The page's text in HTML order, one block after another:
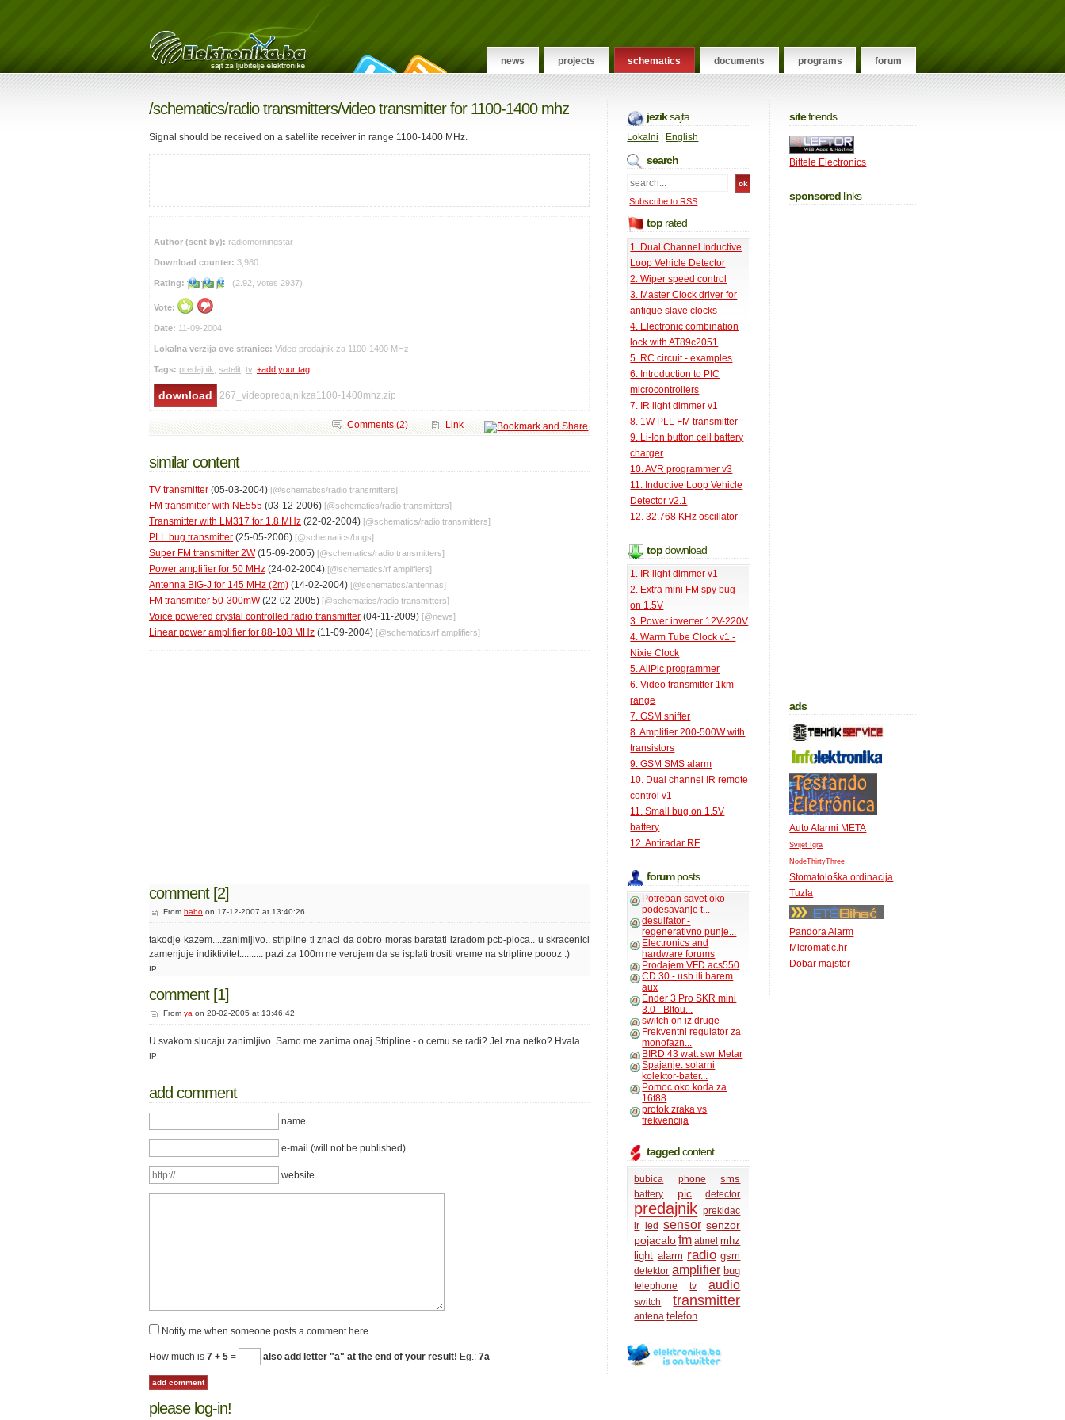
news projects schematics documents programs forum
/schematics/radio transmitters/video transmitter for 1100-1400 mhz
Signal should be received on a satellite receiver in range 1100-1400 MHz.
Author (sent by): radiomorningstar
Download counter: 3,980
Rating: (2.92, votes 2937)
Vote:
Date: 11-09-2004
Lokalna verzija ove stranice: Video predajnik za 1100-1400 MHz
Tags: predajnik satelit tv +add your tag
267_videopredajnikza1100-1400mhz.zip
Link
Comments (2)
similar content
TV transmitter (05-03-2004) [@schematics/radio transmitters]
FM transmitter with NE555 (03-12-2006) [@schematics/radio transmitters]
Transmitter with LM317 for 1.8 MHz (22-02-2004) [@schematics/radio transmitters]
PLL bug transmitter (25-05-2006) [@schematics/bugs]
Super FM transmitter 2W(15-09-2005) [@schematics/radio transmitters]
Power amplifier for 50 MHz (24-02-2004) [@schematics/rf amplifiers]
Antenna BIG-J for 145 MHz (2m) (14-02-2004) [@schematics/antennas]
FM transmitter 50-300mW(22-02-2005) [@schematics/radio transmitters]
Voice powered crystal controlled radio transmitter (04-11-2009) [@news]
Linear power amplifier for 88-108 MHz (11-09-2004) [@schematics/rf amplifiers]
comment [2]
From babo on 17-12-2007 at 13:40:26
takodje kazem....zanimljivo.. stripline ti znaci da dobro moras baratati izradom pcb-ploca.. u skracenici
zamenjuje indiktivitet.......... pazi za 100m ne verujem da se isplati trositi vreme na stripline poooz :)
IP:
comment [1]
From ya on 20-02-2005 at 13:46:42
U svakom slucaju zanimljivo. Samo me zanima onaj Stripline - o cemu se radi? Jel zna netko? Hvala
IP:
add comment
name
e-mail (will not be published)
website
Notify me when someone posts a comment here
How much is 7 + 5 = also add letter "a" at the end of your result! Eg.: 7a
please log-in!
jeziksajta
Lokalni English
search
Subscribe to RSS
top rated
1. Dual Channel Inductive
Loop Vehicle Detector
2. Wiper speed control
3. Master Clock driver for
antique slave clocks
4. Electronic combination
lock with AT89c2051
5. RC circuit - examples
6. Introduction to PIC
microcontrollers
7. IR light dimmer v1
8. 1W PLL FM transmitter
9. Li-Ion button cell battery
charger
10. AVR programmer v3
11. Inductive Loop Vehicle
Detector v2.1
12. 32.768 KHz oscillator
topdownload
1. IR light dimmer v1
2. Extra mini FM spy bug
on 1.5V
3. Power inverter 12V-220V
4. Warm Tube Clock v1 -
Nixie Clock
5. AllPic programmer
6. Video transmitter 1km
range
7. GSM sniffer
8. Amplifier 200-500W with
transistors
9. GSM SMS alarm
10. Dual channel IR remote
control v1
11. Small bug on 1.5V
battery
12. Antiradar RF
forumposts
Potreban savet oko
podesavanje t...
desulfator -
regenerativno punje...
Electronics and
hardware forums
Prodajem VFD acs550
CD 30 - usb ili barem
aux
Ender 3 Pro SKR mini
3.0 - Bltou...
switch on iz druge
Frekventni regulator za
monofazn...
BIRD 43 watt swr Metar
Spajanje: solarni
kolektor-bater...
Pomoc oko koda za
16f88
protok zraka vs
frekvencija
taggedcontent
bubica phone sms
battery pic detector
predajnik prekidac
ir led sensor senzor
pojacalo fm atmel mhz
light alarm radio gsm
detektor amplifier bug
telephone tv audio
switch transmitter
antena telefon
sitefriends
Bittele Electronics
sponsored links
ads
Auto Alarmi META
Svijet Igra
NodeThirtyThree
Stomatološka ordinacija
Tuzla
Pandora Alarm
Micromatic.hr
Dobar majstor